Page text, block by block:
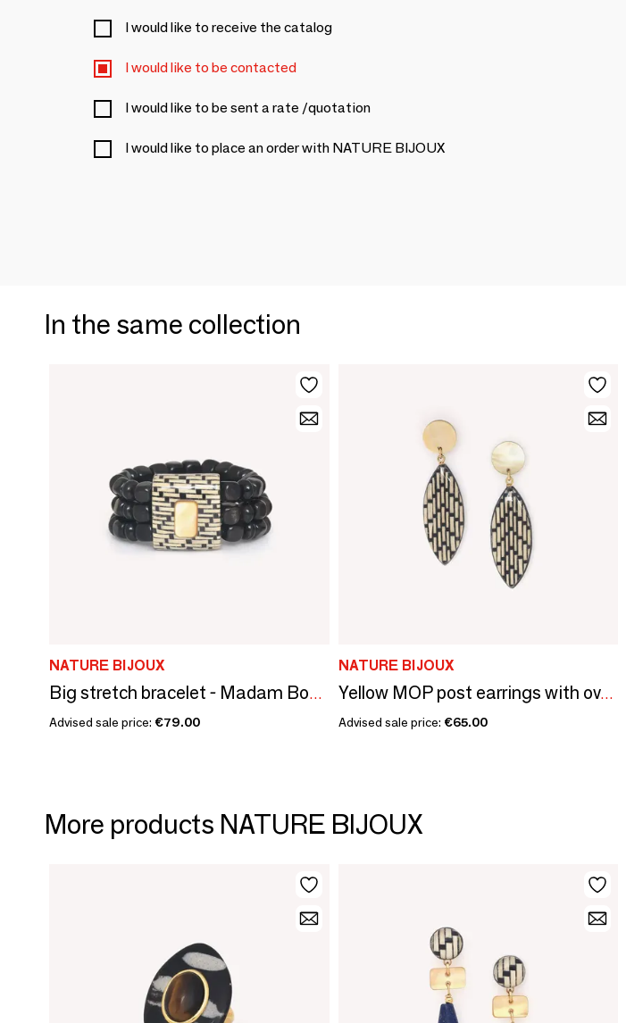
I would like to receive the catalog
I would like to be contacted
I would like to be sent a rate /quotation
I would like to place an order with NATURE BIJOUX
In the same collection
NATURE BIJOUX
Big stretch bracelet - Madam Bogolan
Advised sale price: €79.00
NATURE BIJOUX
Yellow MOP post earrings with oval pendant - Madam Bogolan
Advised sale price: €65.00
More products NATURE BIJOUX